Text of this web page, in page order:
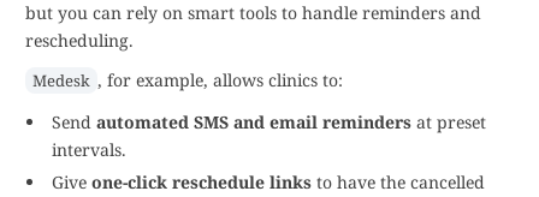
but you can rely on smart tools to handle reminders and
rescheduling.
Medesk , for example, allows clinics to:
Send automated SMS and email reminders at preset
intervals.
Give one-click reschedule links to have the cancelled